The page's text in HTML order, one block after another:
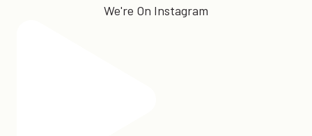
We're On Instagram